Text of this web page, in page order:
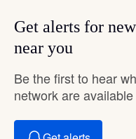
Get alerts for
near you
Be the first to hear
network are